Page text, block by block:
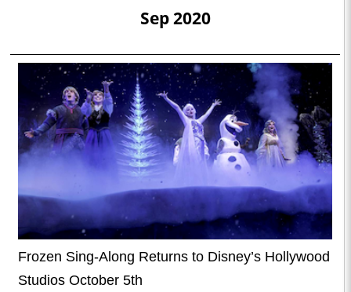
Sep 2020
Frozen Sing-Along Returns to Disney’s Hollywood
Studios October 5th